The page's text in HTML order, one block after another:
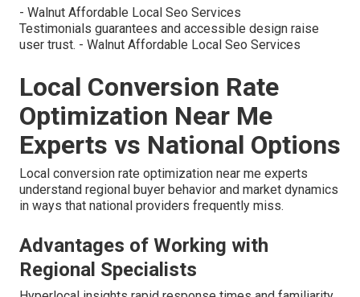
- Walnut Affordable Local Seo Services
Testimonials guarantees and accessible design raise
user trust. - Walnut Affordable Local Seo Services
Local Conversion Rate
Optimization Near Me
Experts vs National Options
Local conversion rate optimization near me experts
understand regional buyer behavior and market dynamics
in ways that national providers frequently miss.
Advantages of Working with
Regional Specialists